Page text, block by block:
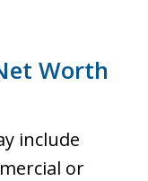
Worth
include
or